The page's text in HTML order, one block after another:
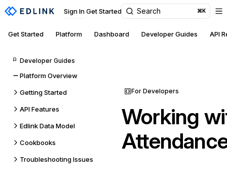
Sign In Get Started Search ⌘K
Get Started Platform Dashboard Developer Guides API
Developer Guides
Platform Overview
Getting Started
API Features
Edlink Data Model
Cookbooks
Troubleshooting Issues
For Developers
Working